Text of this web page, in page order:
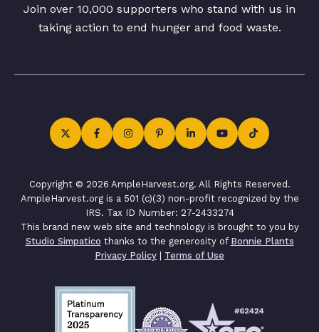
Join over 10,000 supporters who stand with us in
taking action to end hunger and food waste.
Copyright © 2026 AmpleHarvest.org. All Rights Reserved.
AmpleHarvest.org is a 501 (c)(3) non-profit recognized by the
IRS. Tax ID Number: 27-2433274
This brand new web site and technology is brought to you by
Studio Simpatico thanks to the generosity of Bonnie Plants
Privacy Policy | Terms of Use